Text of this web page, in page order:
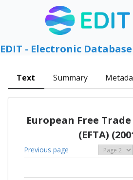
EDIT - Electronic
Text Summary
European Free
(EFTA)
Previous page